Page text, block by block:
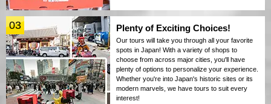
03 Plenty of Exciting Choices!
Our tours will take you through all your favorite
spots in Japan! With a variety of shops to
choose from across major cities, you'll have
plenty of options to personalize your experience.
Whether you're into Japan's historic sites or its
modern marvels, we have tours to suit every
interest!